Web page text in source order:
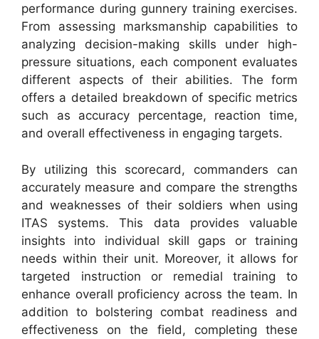
performance during gunnery training exercises.
From assessing marksmanship capabilities to
analyzing decision-making skills under high-
pressure situations, each component evaluates
different aspects of their abilities. The form
offers a detailed breakdown of specific metrics
such as accuracy percentage, reaction time,
and overall effectiveness in engaging targets.
By utilizing this scorecard, commanders can
accurately measure and compare the strengths
and weaknesses of their soldiers when using
ITAS systems. This data provides valuable
insights into individual skill gaps or training
needs within their unit. Moreover, it allows for
targeted instruction or remedial training to
enhance overall proficiency across the team. In
addition to bolstering combat readiness and
effectiveness on the field, completing these